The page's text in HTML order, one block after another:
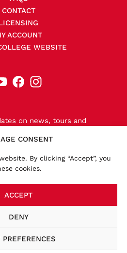
CONSENT
By clicking “Accept”, you
cookies.
ACCEPT
DENY
a new website in November
tour dates. To place an order
×
CONTACT
ACCOUNT
WEBSITE
on news, tours and